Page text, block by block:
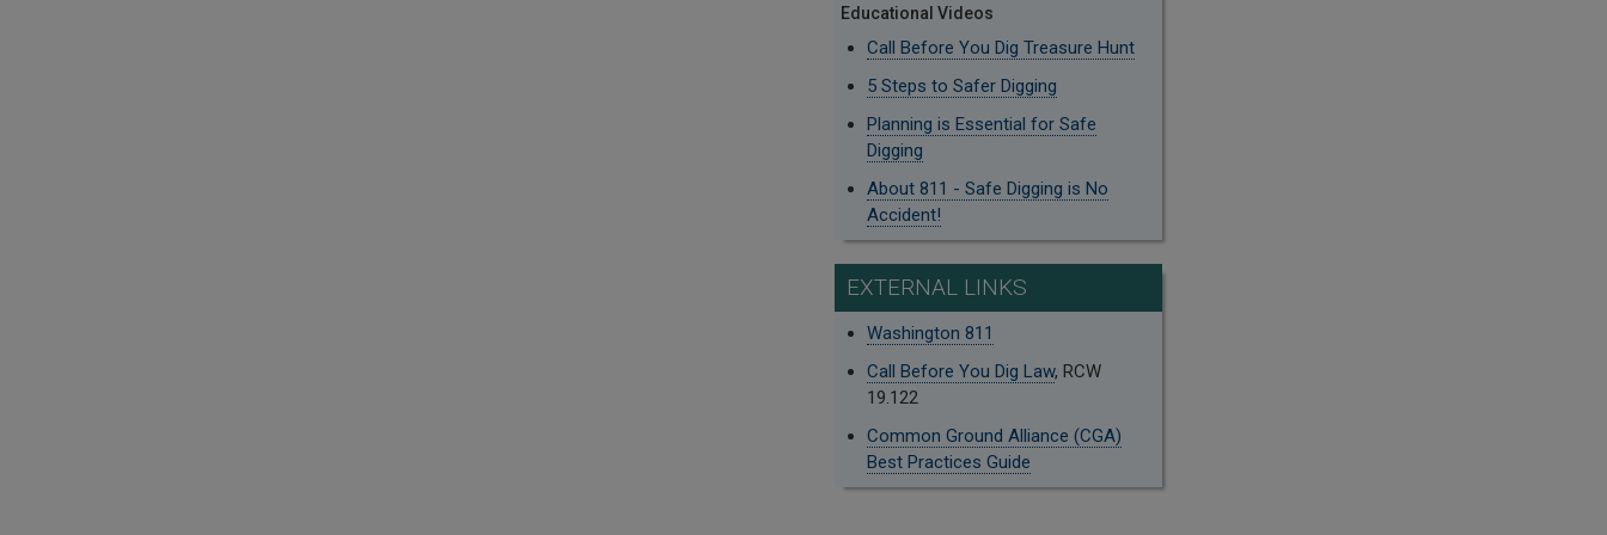
Educational Videos
Call Before You Dig Treasure Hunt
5 Steps to Safer Digging
Planning is Essential for Safe
Digging
About 811 - Safe Digging is No
Accident!
EXTERNAL LINKS
Washington 811
Call Before You Dig Law, RCW
19.122
Common Ground Alliance (CGA)
Best Practices Guide